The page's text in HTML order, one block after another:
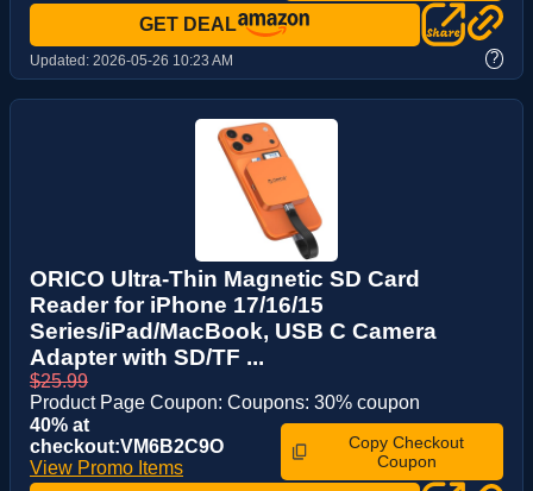
GET DEAL
Updated: 2026-05-26 10:23 AM ?
ORICO Ultra-Thin Magnetic SD Card
Reader for iPhone 17/16/15
Series/iPad/MacBook, USB C Camera
Adapter with SD/TF ...
$25.99
Product Page Coupon: Coupons: 30% coupon
40% at
checkout:VM6B2C9O
View Promo Items
Copy Checkout
Coupon